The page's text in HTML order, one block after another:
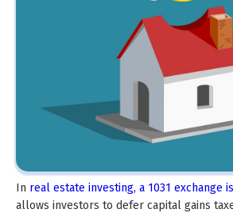
In real estate investing, a 1031 exchange
allows investors to defer capital gains